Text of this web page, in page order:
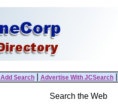
Add Search| Advertise With JCSearch
Search the Web